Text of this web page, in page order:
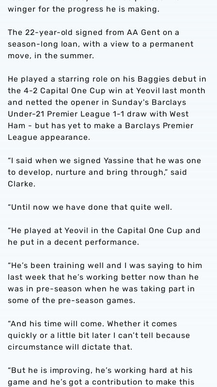
winger for the progress he is making.
The 22-year-old signed from AA Gent on a
season-long loan, with a view to a permanent
move, in the summer.
He played a starring role on his Baggies debut in
the 4-2 Capital One Cup win at Yeovil last month
and netted the opener in Sunday's Barclays
Under-21 Premier League 1-1 draw with West
Ham - but has yet to make a Barclays Premier
League appearance.
“I said when we signed Yassine that he was one
to develop, nurture and bring through,” said
Clarke.
“Until now we have done that quite well.
“He played at Yeovil in the Capital One Cup and
he put in a decent performance.
“He’s been training well and I was saying to him
last week that he’s working better now than he
was in pre-season when he was taking part in
some of the pre-season games.
“And his time will come. Whether it comes
quickly or a little bit later I can’t tell because
circumstance will dictate that.
“But he is improving, he’s working hard at his
game and he’s got a contribution to make this